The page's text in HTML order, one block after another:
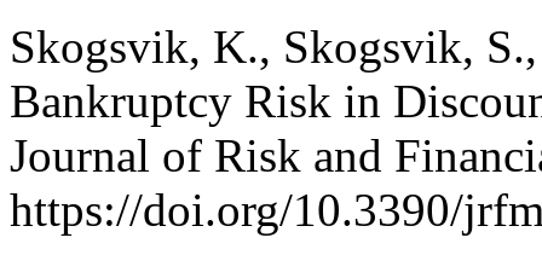
Skogsvik, K., Skogsvik,
Bankruptcy Risk in
Journal of Risk and
https://doi.org/10.3390/